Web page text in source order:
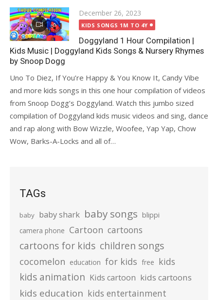
Posted
on
December 26, 2023
KIDS SONGS 1M TO 4Y
Doggyland 1 Hour Compilation |
Kids Music | Doggyland Kids Songs & Nursery Rhymes
by Snoop Dogg
Uno To Diez, If You’re Happy & You Know It, Candy Vibe
and more kids songs in this one hour compilation of videos
from Snoop Dogg’s Doggyland. Watch this jumbo sized
compilation of Doggyland kids music videos and sing, dance
and rap along with Bow Wizzle, Woofee, Yap Yap, Chow
Wow, Barks-A-Locks and all of…
TAGs
baby baby shark baby songs blippi
camera phone Cartoon cartoons
cartoons for kids children songs
cocomelon education for kids free kids
kids animation Kids cartoon kids cartoons
kids education kids entertainment